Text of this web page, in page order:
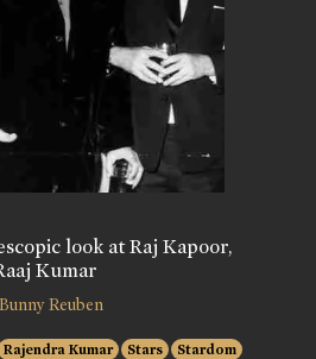
look at Raj Kapoor,
Kumar
Bunny Reuben
Rajendra Kumar Stars
Stardom